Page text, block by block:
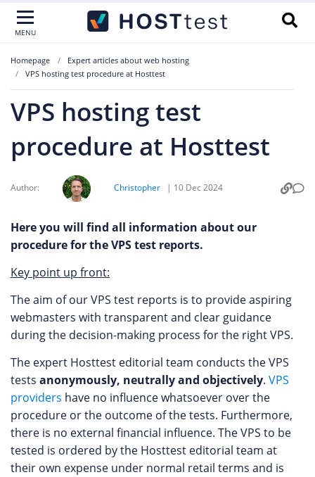
MENU
Homepage
Expert articles about web hosting
VPS hosting test procedure at Hosttest
VPS hosting test
procedure at Hosttest
Author: Christopher | 10 Dec 2024
Here you will find all information about our
procedure for the VPS test reports.
Key point up front:
The aim of our VPS test reports is to provide aspiring
webmasters with transparent and clear guidance
during the decision-making process for the right VPS.
The expert Hosttest editorial team conducts the VPS
tests anonymously, neutrally and objectively. VPS
providers have no influence whatsoever over the
procedure or the outcome of the tests. Furthermore,
there is no external financial influence. The VPS to be
tested is ordered by the Hosttest editorial team at
their own expense under normal retail terms and is